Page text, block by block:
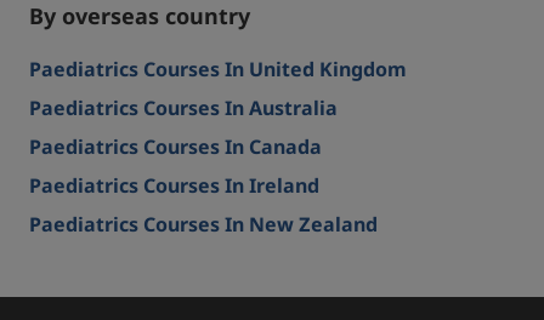
By overseas country
Paediatrics Courses In United Kingdom
Paediatrics Courses In Australia
Paediatrics Courses In Canada
Paediatrics Courses In Ireland
Paediatrics Courses In New Zealand